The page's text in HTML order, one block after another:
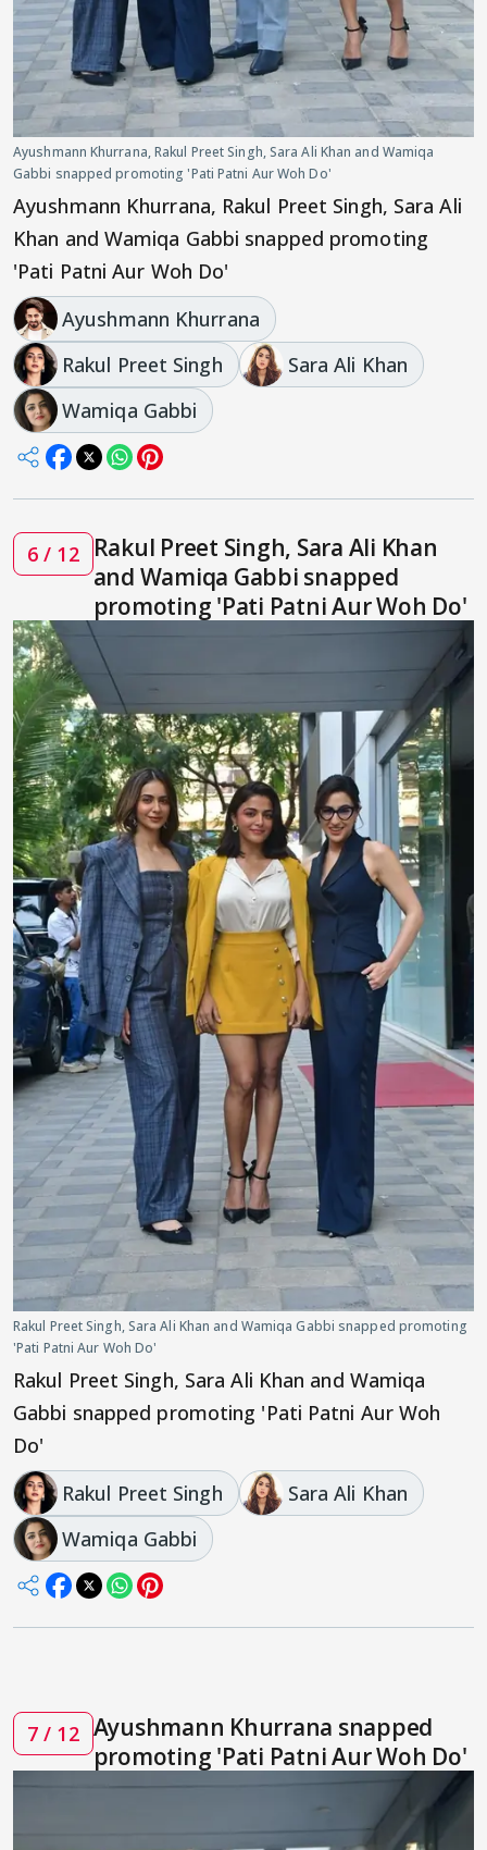
Ayushmann Khurrana, Rakul Preet Singh, Sara Ali Khan and Wamiqa
Gabbi snapped promoting 'Pati Patni Aur Woh Do'
Ayushmann Khurrana, Rakul Preet Singh, Sara Ali
Khan and Wamiqa Gabbi snapped promoting
'Pati Patni Aur Woh Do'
Ayushmann Khurrana
Rakul Preet Singh
Sara Ali Khan
Wamiqa Gabbi
6 / 12 Rakul Preet Singh, Sara Ali Khan
and Wamiqa Gabbi snapped
promoting 'Pati Patni Aur Woh Do'
Rakul Preet Singh, Sara Ali Khan and Wamiqa Gabbi snapped promoting
'Pati Patni Aur Woh Do'
Rakul Preet Singh, Sara Ali Khan and Wamiqa
Gabbi snapped promoting 'Pati Patni Aur Woh
Do'
Rakul Preet Singh
Sara Ali Khan
Wamiqa Gabbi
7 / 12 Ayushmann Khurrana snapped
promoting 'Pati Patni Aur Woh Do'